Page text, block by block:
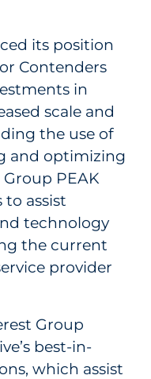
its position
Contenders
in
scale and
the use of
and optimizing
PEAK
to assist
technology
the current
provider
Group
best-in-
which assist